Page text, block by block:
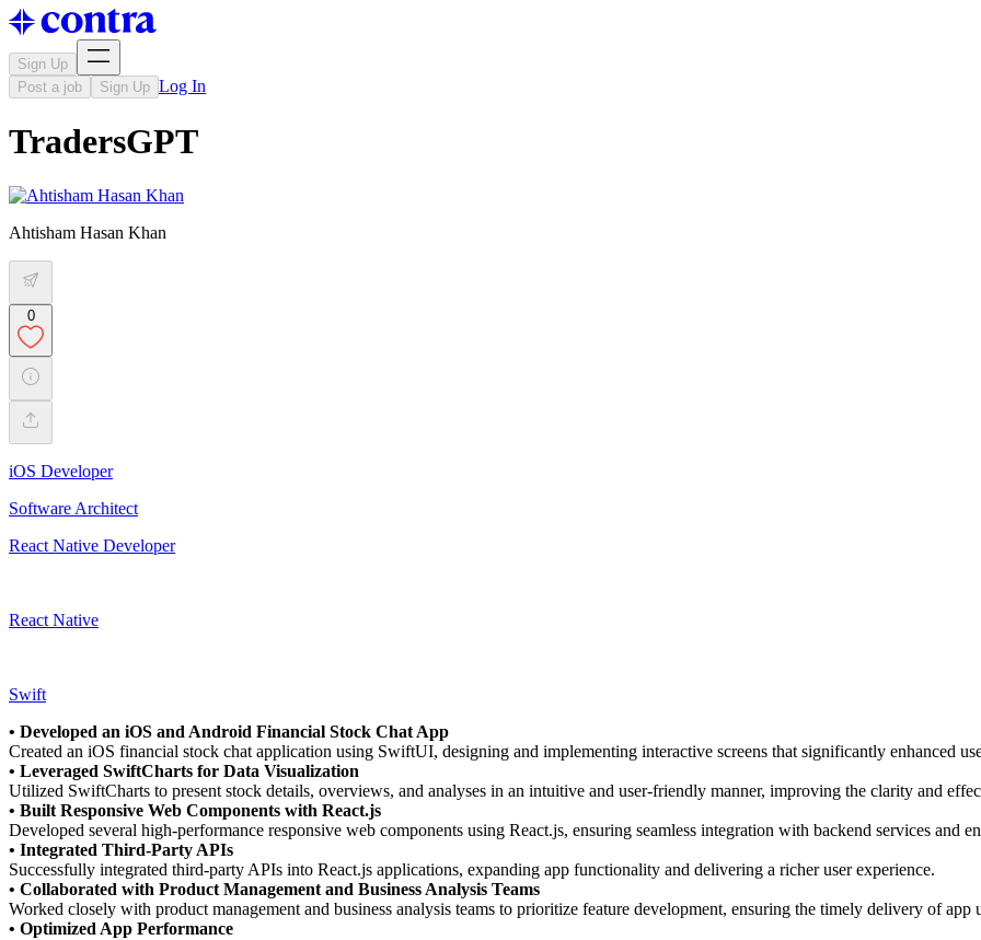
Sign Up
Post a job
Sign Up Log In
TradersGPT
Ahtisham Hasan Khan
0
iOS Developer
Software Architect
React Native Developer
React Native
Swift
• Developed an iOS and Android Financial Stock Chat App
Created an iOS financial stock chat application using SwiftUI, designing and implementing interactive screens that significantly enhanced
• Leveraged SwiftCharts for Data Visualization
Utilized SwiftCharts to present stock details, overviews, and analyses in an intuitive and user-friendly manner, improving the clarity and
• Built Responsive Web Components with React.js
Developed several high-performance responsive web components using React.js, ensuring seamless integration with backend services and
• Integrated Third-Party APIs
Successfully integrated third-party APIs into React.js applications, expanding app functionality and delivering a richer user experience.
• Collaborated with Product Management and Business Analysis Teams
Worked closely with product management and business analysis teams to prioritize feature development, ensuring the timely delivery of app
• Optimized App Performance